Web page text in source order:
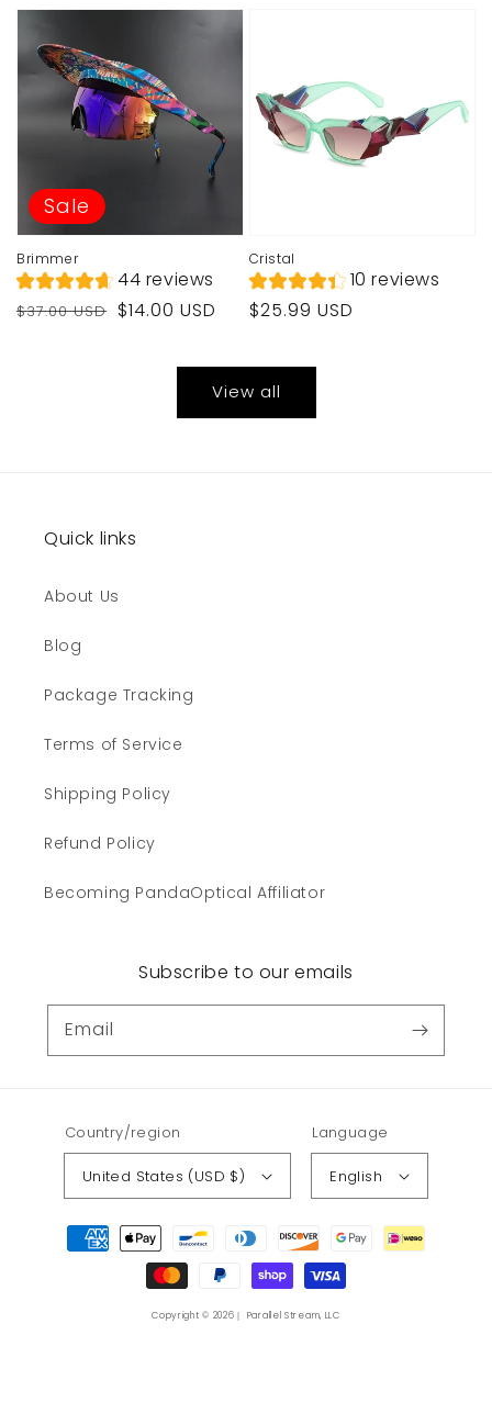
Brimmer
44 reviews
Regular
$37.00 USD
Sale
$14.00 USD
Sale
Cristal
10 reviews
Regular
$25.99 USD
View all
Quick links
About Us
Blog
Package Tracking
Terms of Service
Shipping Policy
Refund Policy
Becoming PandaOptical Affiliator
Subscribe to our emails
Email
Country/region
United States (USD $)
Language
English
Payment
methods
Copyright © 2026｜ Parallel Stream, LLC